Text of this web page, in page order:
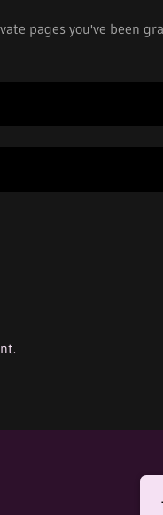
pages you've been